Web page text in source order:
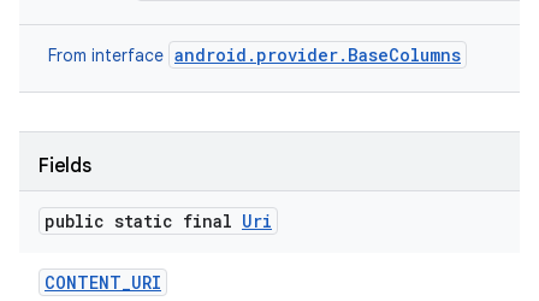
From interface android.provider.BaseColumns
Fields
public static final Uri
CONTENT_URI